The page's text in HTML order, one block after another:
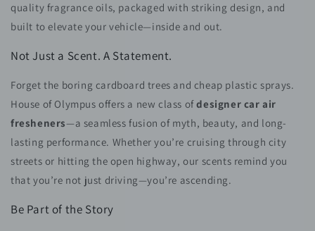
quality fragrance oils, packaged with striking design, and
built to elevate your vehicle—inside and out.
Not Just a Scent. A Statement.
Forget the boring cardboard trees and cheap plastic sprays.
House of Olympus offers a new class ofdesigner car air
fresheners—a seamless fusion of myth, beauty, and long-
lasting performance. Whether you’re cruising through city
streets or hitting the open highway, our scents remind you
that you’re not just driving—you’re ascending.
Be Part of the Story